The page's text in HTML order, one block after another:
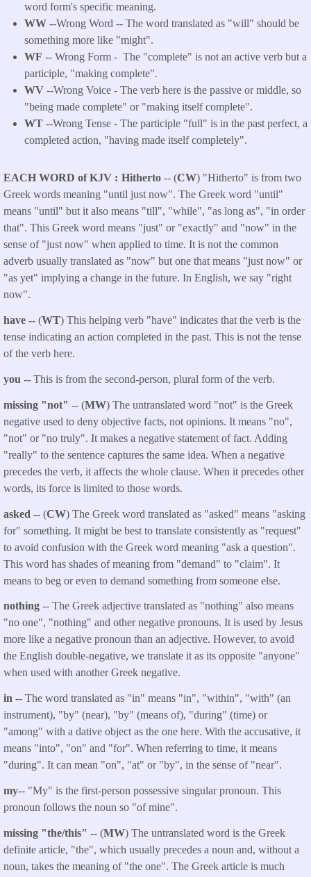
word form's specific meaning.
WW --Wrong Word -- The word translated as "will" should be
something more like "might".
WF -- Wrong Form - The "complete" is not an active verb but a
participle, "making complete".
WV --Wrong Voice - The verb here is the passive or middle, so
"being made complete" or "making itself complete".
WT --Wrong Tense - The participle "full" is in the past perfect, a
completed action, "having made itself completely".
EACH WORD of KJV Hitherto -- (CW) "Hitherto" is from two
Greek words meaning "until just now". The Greek word "until"
means "until" but it also means "till", "while", "as long as", "in order
that". This Greek word means "just" or "exactly" and "now" in the
sense of "just now" when applied to time. It is not the common
adverb usually translated as "now" but one that means "just now" or
"as yet" implying a change in the future. In English, we say "right
now".
have -- (WT) This helping verb "have" indicates that the verb is the
tense indicating an action completed in the past. This is not the tense
of the verb here.
you -- This is from the second-person, plural form of the verb.
missing "not" -- (MW) The untranslated word "not" is the Greek
negative used to deny objective facts, not opinions. It means "no",
"not" or "no truly". It makes a negative statement of fact. Adding
"really" to the sentence captures the same idea. When a negative
precedes the verb, it affects the whole clause. When it precedes other
words, its force is limited to those words.
asked -- (CW) The Greek word translated as "asked" means "asking
for" something. It might be best to translate consistently as "request"
to avoid confusion with the Greek word meaning "ask a question".
This word has shades of meaning from "demand" to "claim". It
means to beg or even to demand something from someone else.
nothing -- The Greek adjective translated as "nothing" also means
"no one", "nothing" and other negative pronouns. It is used by Jesus
more like a negative pronoun than an adjective. However, to avoid
the English double-negative, we translate it as its opposite "anyone"
when used with another Greek negative.
in -- The word translated as "in" means "in", "within", "with" (an
instrument), "by" (near), "by" (means of), "during" (time) or
"among" with a dative object as the one here. With the accusative, it
means "into", "on" and "for". When referring to time, it means
"during". It can mean "on", "at" or "by", in the sense of "near".
my-- "My" is the first-person possessive singular pronoun. This
pronoun follows the noun so "of mine".
missing "the/this" -- (MW) The untranslated word is the Greek
definite article, "the", which usually precedes a noun and, without a
noun, takes the meaning of "the one". The Greek article is much